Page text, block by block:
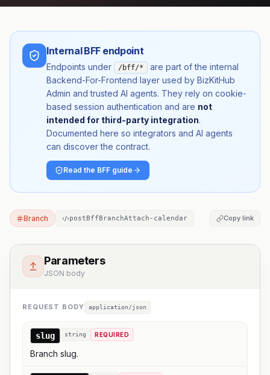
Internal BFF endpoint
Endpoints under /bff/*
are part of the internal
Backend-For-Frontend layer used by BizKitHub
Admin and trusted AI agents. They rely on cookie-
based session authentication and are not
intended for third-party integration.
Documented here so integrators and AI agents
can discover the contract.
Read the BFF guide
Branch postBffBranchAttach-calendar Copy link
Parameters
JSON body
REQUEST BODY application/json
slug string REQUIRED
Branch slug.